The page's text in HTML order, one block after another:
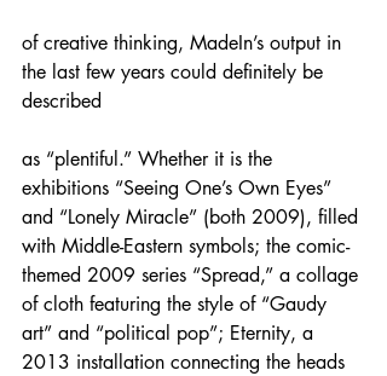
of creative thinking, MadeIn’s output in
the last few years could definitely be
described
as “plentiful.” Whether it is the
exhibitions “Seeing One’s Own Eyes”
and “Lonely Miracle” (both 2009), filled
with Middle-Eastern symbols; the comic-
themed 2009 series “Spread,” a collage
of cloth featuring the style of “Gaudy
art” and “political pop”; Eternity, a
2013 installation connecting the heads